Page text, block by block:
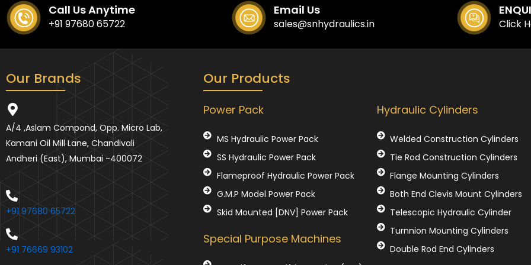
Call Us Anytime
+91 97680 65722
Email Us
sales@snhydraulics.in Click
Our Brands
A/4 ,Aslam Compond, Opp. Micro Lab,
Kamani Oil Mill Lane, Chandivali
Andheri (East), Mumbai -400072
+91 97680 65722
+91 76669 93102
Our Products
Power Pack
MS Hydraulic Power Pack
SS Hydraulic Power Pack
Flameproof Hydraulic Power Pack
G.M.P Model Power Pack
Skid Mounted [DNV] Power Pack
Special Purpose Machines
Hydraulic Cylinders
Welded Construction Cylinders
Tie Rod Construction Cylinders
Flange Mounting Cylinders
Both End Clevis Mount Cylinders
Telescopic Hydraulic Cylinder
Turnnion Mounting Cylinders
Double Rod End Cylinders